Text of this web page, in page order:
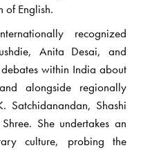
of English.
recognized
Anita Desai, and
within India about
alongside regionally
Satchidanandan, Shashi
She undertakes an
culture, probing the